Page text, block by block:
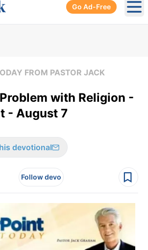
Go Ad-Free
FROM PASTOR JACK
with Religion -
- August 7
devotional
Follow devo